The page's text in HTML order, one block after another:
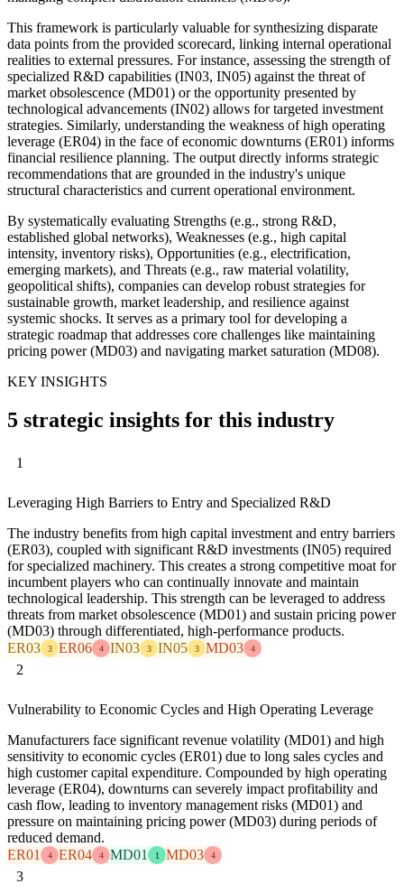
This framework is particularly valuable for synthesizing disparate
data points from the provided scorecard, linking internal operational
realities to external pressures. For instance, assessing the strength of
specialized R&D capabilities (IN03, IN05) against the threat of
market obsolescence (MD01) or the opportunity presented by
technological advancements (IN02) allows for targeted investment
strategies. Similarly, understanding the weakness of high operating
leverage (ER04) in the face of economic downturns (ER01) informs
financial resilience planning. The output directly informs strategic
recommendations that are grounded in the industry's unique
structural characteristics and current operational environment.
By systematically evaluating Strengths (e.g., strong R&D,
established global networks), Weaknesses (e.g., high capital
intensity, inventory risks), Opportunities (e.g., electrification,
emerging markets), and Threats (e.g., raw material volatility,
geopolitical shifts), companies can develop robust strategies for
sustainable growth, market leadership, and resilience against
systemic shocks. It serves as a primary tool for developing a
strategic roadmap that addresses core challenges like maintaining
pricing power (MD03) and navigating market saturation (MD08).
KEY INSIGHTS
5 strategic insights for this industry
1
Leveraging High Barriers to Entry and Specialized R&D
The industry benefits from high capital investment and entry barriers
(ER03), coupled with significant R&D investments (IN05) required
for specialized machinery. This creates a strong competitive moat for
incumbent players who can continually innovate and maintain
technological leadership. This strength can be leveraged to address
threats from market obsolescence (MD01) and sustain pricing power
(MD03) through differentiated, high-performance products.
ER03
3 ER06 4 IN03 3 IN05 3 MD03 4
2
Vulnerability to Economic Cycles and High Operating Leverage
Manufacturers face significant revenue volatility (MD01) and high
sensitivity to economic cycles (ER01) due to long sales cycles and
high customer capital expenditure. Compounded by high operating
leverage (ER04), downturns can severely impact profitability and
cash flow, leading to inventory management risks (MD01) and
pressure on maintaining pricing power (MD03) during periods of
reduced demand.
ER01
4 ER04 4 MD01 1 MD03 4
3